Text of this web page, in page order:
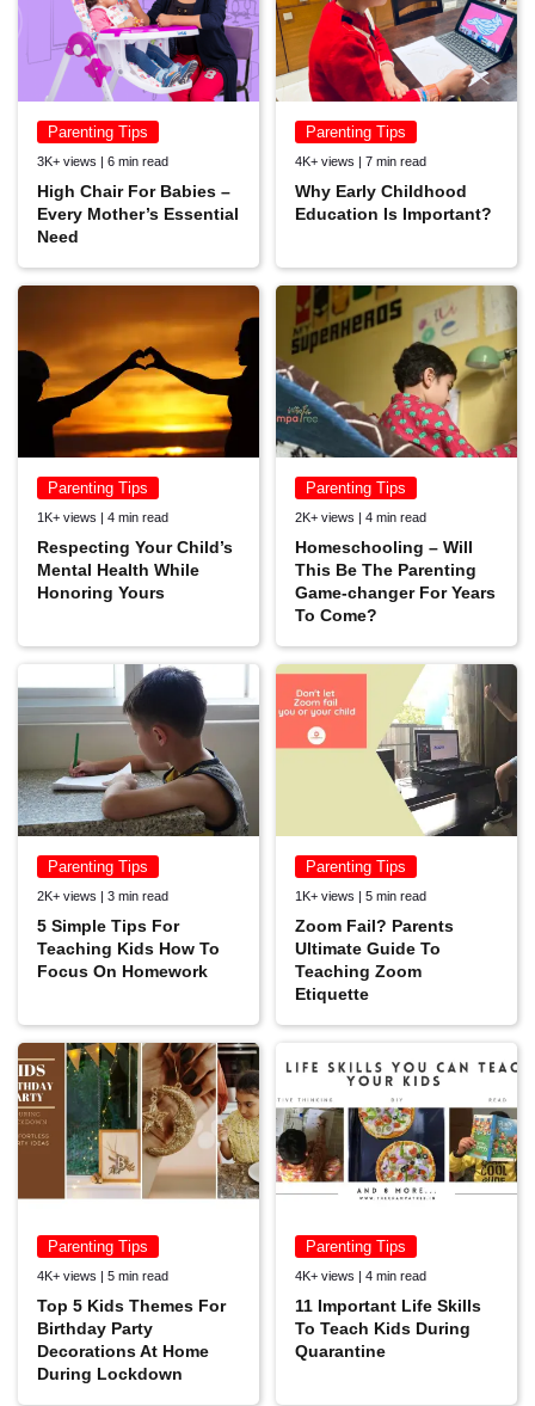
Parenting Tips
3K+ views | 6 min read
High Chair For Babies –
Every Mother’s Essential
Need
Parenting Tips
4K+ views | 7 min read
Why Early Childhood
Education Is Important?
Parenting Tips
1K+ views | 4 min read
Respecting Your Child’s
Mental Health While
Honoring Yours
Parenting Tips
2K+ views | 4 min read
Homeschooling – Will
This Be The Parenting
Game-changer For Years
To Come?
Parenting Tips
2K+ views | 3 min read
5 Simple Tips For
Teaching Kids How To
Focus On Homework
Parenting Tips
1K+ views | 5 min read
Zoom Fail? Parents
Ultimate Guide To
Teaching Zoom
Etiquette
Parenting Tips
4K+ views | 5 min read
Top 5 Kids Themes For
Birthday Party
Decorations At Home
During Lockdown
Parenting Tips
4K+ views | 4 min read
11 Important Life Skills
To Teach Kids During
Quarantine